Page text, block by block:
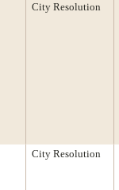
City Resolution
City Resolution